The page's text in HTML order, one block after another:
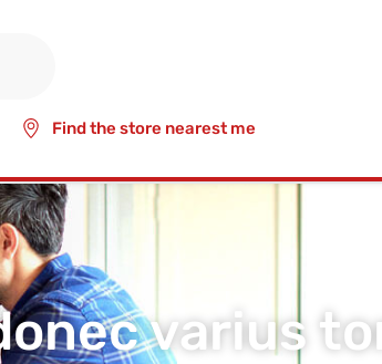
Find the store nearest me
varius